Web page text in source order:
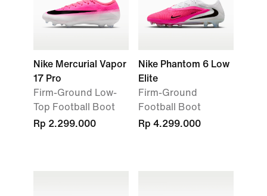
Nike Mercurial Vapor
17 Pro
Firm-Ground Low-
Top Football Boot
Rp 2.299.000
Nike Phantom 6 Low
Elite
Firm-Ground
Football Boot
Rp 4.299.000